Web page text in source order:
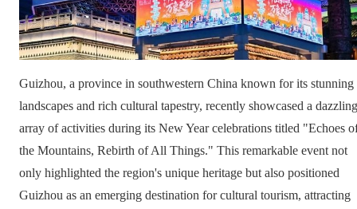
Guizhou, a province in southwestern China known for its stunning
landscapes and rich cultural tapestry, recently showcased a dazzling
array of activities during its New Year celebrations titled "Echoes
the Mountains, Rebirth of All Things." This remarkable event not
only highlighted the region's unique heritage but also positioned
Guizhou as an emerging destination for cultural tourism, attracting